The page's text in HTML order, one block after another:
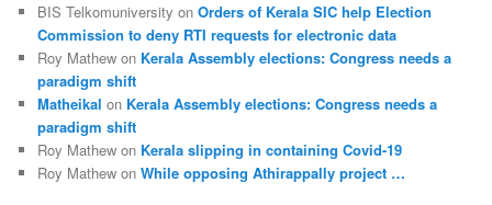
BIS Telkomuniversity onOrders of Kerala SIC help Election
Commission to deny RTI requests for electronic data
Roy Mathew on Kerala Assembly elections: Congress needs a
paradigm shift
Matheikal on Kerala Assembly elections: Congress needs a
paradigm shift
Roy Mathew on Kerala slipping in containing Covid-19
Roy Mathew onWhile opposing Athirappally project …